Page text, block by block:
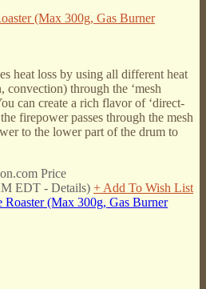
(Max 300g, Gas Burner
heat loss by using all different heat
convection) through the ‘mesh
can create a rich flavor of ‘direct-
firepower passes through the mesh
to the lower part of the drum to
Price
EDT - Details) + Add To Wish List